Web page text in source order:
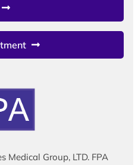
Medical Group, LTD. FPA